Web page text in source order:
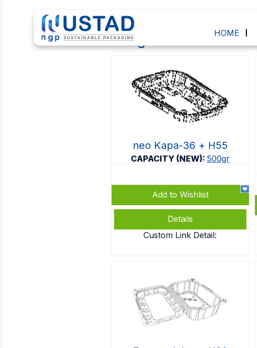
HOME
500gr
neo Kapa-36 + Η55
CAPACITY (NEW): 500gr
Add to Wishlist
Details
Custom Link Detail: